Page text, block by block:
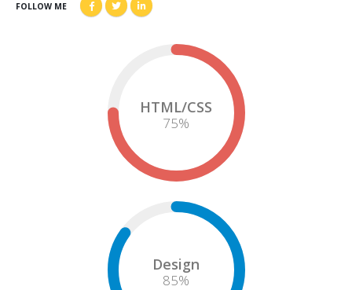
FOLLOW ME
HTML/CSS
75%
Design
85%